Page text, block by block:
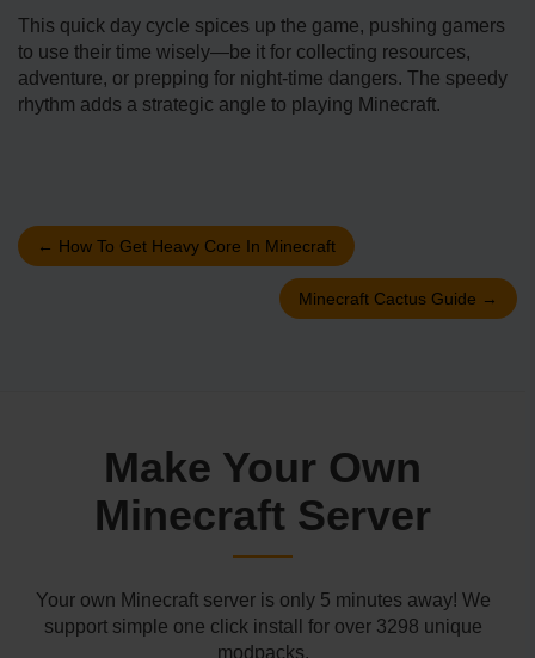
This quick day cycle spices up the game­, pushing gamers
to use their time­ wisely—be it for collecting re­sources,
adventure, or pre­pping for night-time dangers. The spe­edy
rhythm adds a strategic angle to playing Mine­craft.
← How To Get Heavy Core In Minecraft
Minecraft Cactus Guide →
Make Your Own
Minecraft Server
Your own Minecraft server is only 5 minutes away! We
support simple one click install for over 3298 unique
modpacks.